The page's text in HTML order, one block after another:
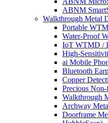
ABNM
Walkthrough Metal
Portable
Water-Proof
IoT WTMD /
High-
ai Mobile
Bluetooth
Copper
Precious
Walkthrough
Archway
Doorframe